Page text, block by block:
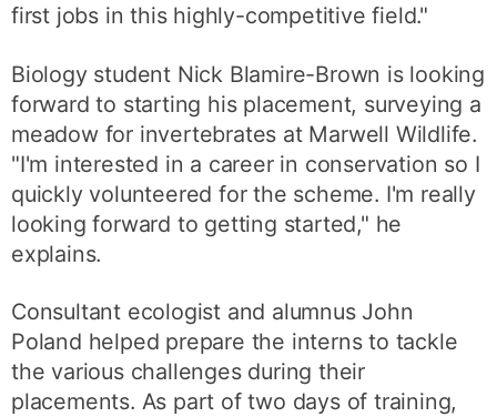
first jobs in this highly-competitive field."
Biology student Nick Blamire-Brown is looking
forward to starting his placement, surveying a
meadow for invertebrates at Marwell Wildlife.
"I'm interested in a career in conservation so I
quickly volunteered for the scheme. I'm really
looking forward to getting started," he
explains.
Consultant ecologist and alumnus John
Poland helped prepare the interns to tackle
the various challenges during their
placements. As part of two days of training,